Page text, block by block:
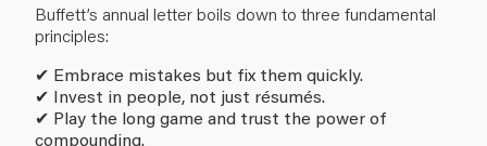
Buffett’s annual letter boils down to three fundamental
principles:
✔ Embrace mistakes but fix them quickly.
✔ Invest in people, not just résumés.
✔ Play the long game and trust the power of
compounding.